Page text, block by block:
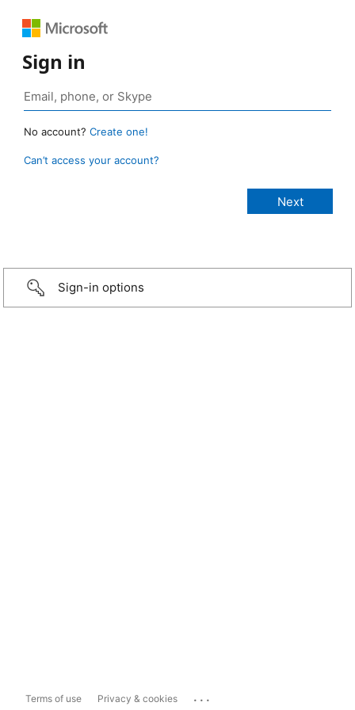
Sign in
No account? Create one!
Can’t access your account?
Sign-in options
Terms of use Privacy & cookies ...